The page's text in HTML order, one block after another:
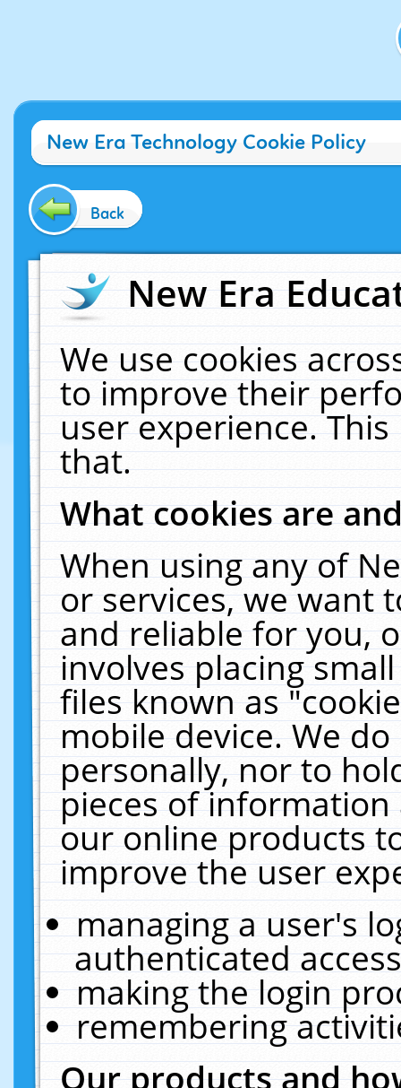
New Era Technology Cookie Policy
Back
New Era
We use cookies
to improve their
user experience.
that.
What cookies are
When using any of
or services, we want
and reliable for you,
involves placing
files known as
mobile device. We
personally, nor to
pieces of
our online products
improve the user
managing a user's
authenticated
making the login
remembering
Our products and